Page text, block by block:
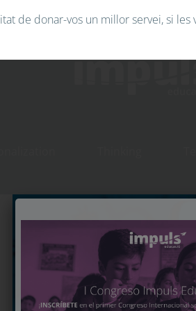
de donar-vos un millor servei, si